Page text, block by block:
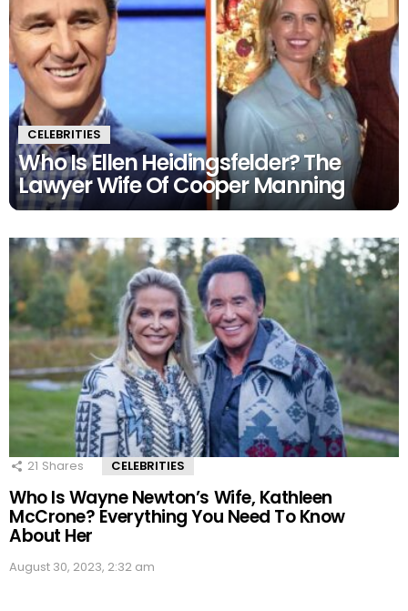
CELEBRITIES
Who Is Ellen Heidingsfelder? The
Lawyer Wife Of Cooper Manning
21 Shares CELEBRITIES
Who Is Wayne Newton’s Wife, Kathleen
McCrone? Everything You Need To Know
About Her
August 30, 2023, 2:32 am